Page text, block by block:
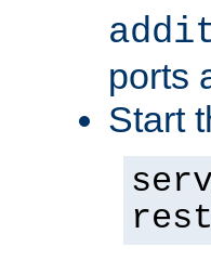
ports
Start